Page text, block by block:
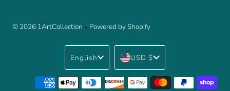
© 2026 1ArtCollection • Powered by Shopify
Language
English Currency
USD $